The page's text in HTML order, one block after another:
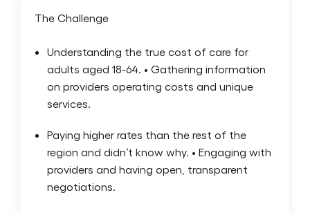
The Challenge
Understanding the true cost of care for
adults aged 18-64. • Gathering information
on providers operating costs and unique
services.
Paying higher rates than the rest of the
region and didn’t know why. • Engaging with
providers and having open, transparent
negotiations.